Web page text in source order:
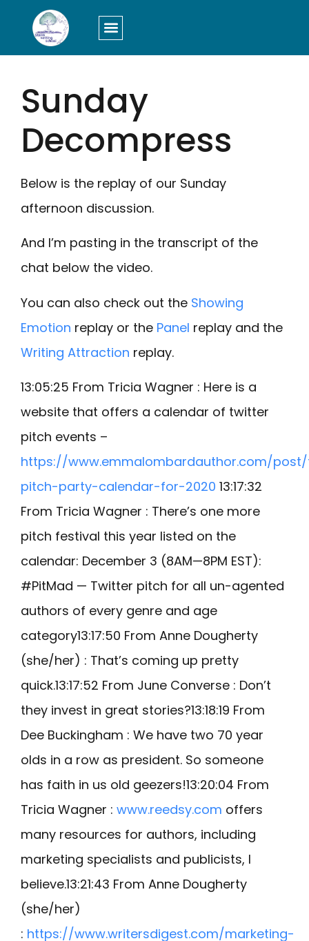
Sunday
Decompress
Below is the replay of our Sunday
afternoon discussion.
And I’m pasting in the transcript of the
chat below the video.
You can also check out the Showing
Emotion replay or the Panel replay and the
Writing Attraction replay.
13:05:25 From Tricia Wagner : Here is a
website that offers a calendar of twitter
pitch events –
https://www.emmalombardauthor.com/
pitch-party-calendar-for-2020 13:17:32
From Tricia Wagner : There’s one more
pitch festival this year listed on the
calendar: December 3 (8AM—8PM EST):
#PitMad — Twitter pitch for all un-agented
authors of every genre and age
category13:17:50 From Anne Dougherty
(she/her) : That’s coming up pretty
quick.13:17:52 From June Converse : Don’t
they invest in great stories?13:18:19 From
Dee Buckingham : We have two 70 year
olds in a row as president. So someone
has faith in us old geezers!13:20:04 From
Tricia Wagner : www.reedsy.com offers
many resources for authors, including
marketing specialists and publicists, I
believe.13:21:43 From Anne Dougherty
(she/her)
: https://www.writersdigest.com/marketing-